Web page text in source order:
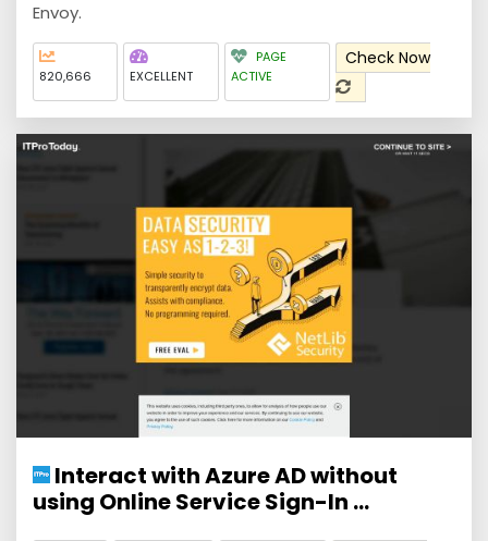
Envoy.
820,666 EXCELLENT
PAGE
ACTIVE
Check Now
Interact with Azure AD without
using Online Service Sign-In ...